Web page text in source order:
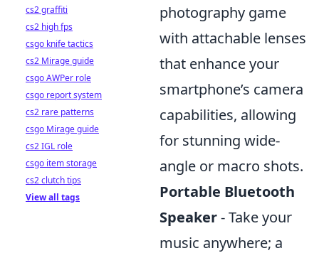
photography game
with attachable lenses
that enhance your
smartphone’s camera
capabilities, allowing
for stunning wide-
angle or macro shots.
Portable Bluetooth
Speaker- Take your
music anywhere; a
cs2 graffiti
cs2 high fps
csgo knife tactics
cs2 Mirage guide
csgo AWPer role
csgo report system
cs2 rare patterns
csgo Mirage guide
cs2 IGL role
csgo item storage
cs2 clutch tips
View all tags